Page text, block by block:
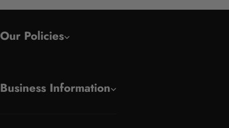
Our Policies
Business Information